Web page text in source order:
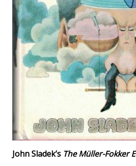
John Sladek’s The Müller-Fokker